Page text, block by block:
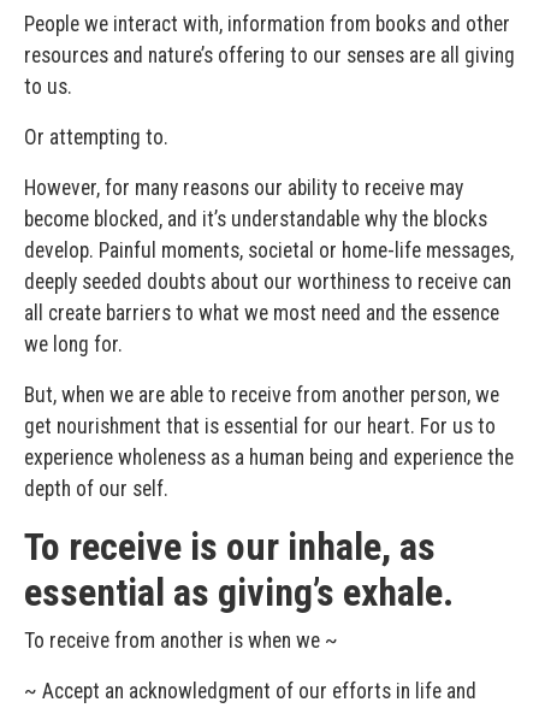
People we interact with, information from books and other
resources and nature’s offering to our senses are all giving
to us.
Or attempting to.
However, for many reasons our ability to receive may
become blocked, and it’s understandable why the blocks
develop. Painful moments, societal or home-life messages,
deeply seeded doubts about our worthiness to receive can
all create barriers to what we most need and the essence
we long for.
But, when we are able to receive from another person, we
get nourishment that is essential for our heart. For us to
experience wholeness as a human being and experience the
depth of our self.
To receive is our inhale, as
essential as giving’s exhale.
To receive from another is when we ~
~ Accept an acknowledgment of our efforts in life and